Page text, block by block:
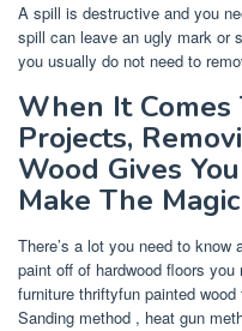
A spill is destructive and you
spill can leave an ugly mark or
you usually do not need to
When It Comes
Projects,
Wood Gives
Make The
There’s a lot you need to
paint off of hardwood floors
furniture thriftyfun painted
Sanding method , heat gun